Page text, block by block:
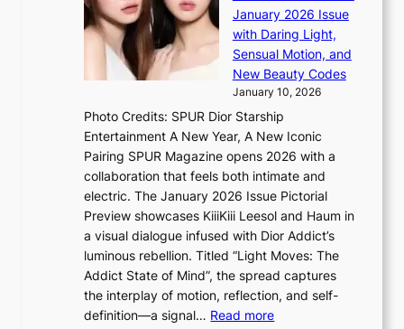
i
n
s
r
e
c
a
s
t
o
n
e
a
s
o
m
S
t
e
I
n
t
o
t
h
e
L
i
g
h
January 2026 Issue
with Daring Light,
Sensual Motion, and
New Beauty Codes
January 10, 2026
Photo Credits: SPUR Dior Starship
Entertainment A New Year, A New Iconic
Pairing SPUR Magazine opens 2026 with a
collaboration that feels both intimate and
electric. The January 2026 Issue Pictorial
Preview showcases KiiiKiii Leesol and Haum in
a visual dialogue infused with Dior Addict’s
luminous rebellion. Titled “Light Moves: The
Addict State of Mind”, the spread captures
the interplay of motion, reflection, and self-
definition—a signal… Read more: